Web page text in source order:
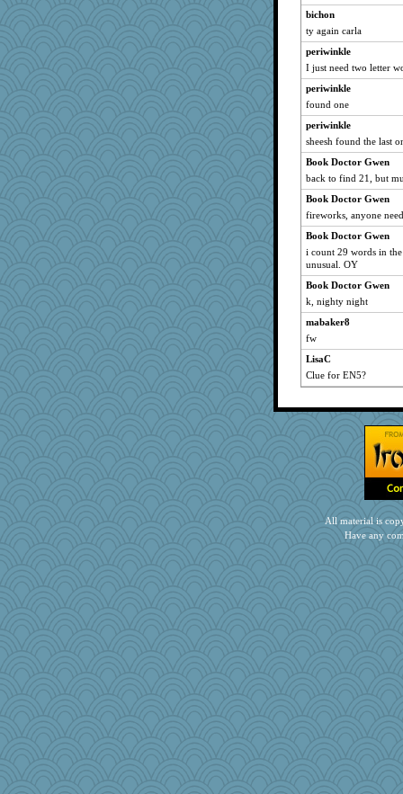
xeiluj
gswope
Junttura
efor1124
8201girl
Ray100
Notheroldquilter
Motek
jennyc
mirandlyn
Kitensplay
Yosh
Hillsnow
Marmar
Shephard
funhs
olivia.abby.ruby
helmet
Rollie Pollie
bichon
ty again carla
periwinkle
I just need two letter
periwinkle
found one
periwinkle
sheesh found the last
Book Doctor Gwen
back to find 21, but
Book Doctor Gwen
fireworks, anyone
Book Doctor Gwen
i count 29 words in
unusual. OY
Book Doctor Gwen
k, nighty night
mabaker8
fw
LisaC
Clue for EN5?
All material is
Have any